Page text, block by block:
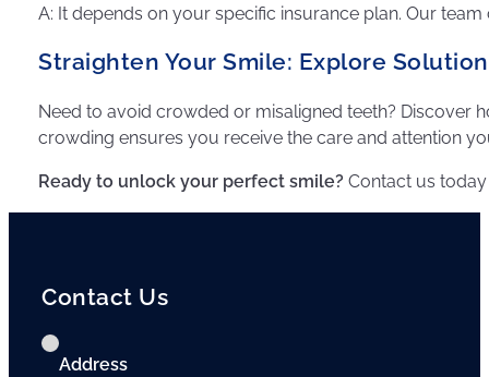
A: It depends on your specific insurance plan. Our
Straighten Your Smile: Explore
Need to avoid crowded or misaligned teeth? Discover
crowding ensures you receive the care and attention
Ready to unlock your perfect smile? Contact us
Contact Us
Address